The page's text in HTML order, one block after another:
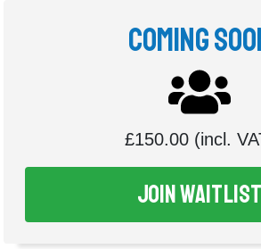
Coming
£150.00 (incl.
Join Waitlist